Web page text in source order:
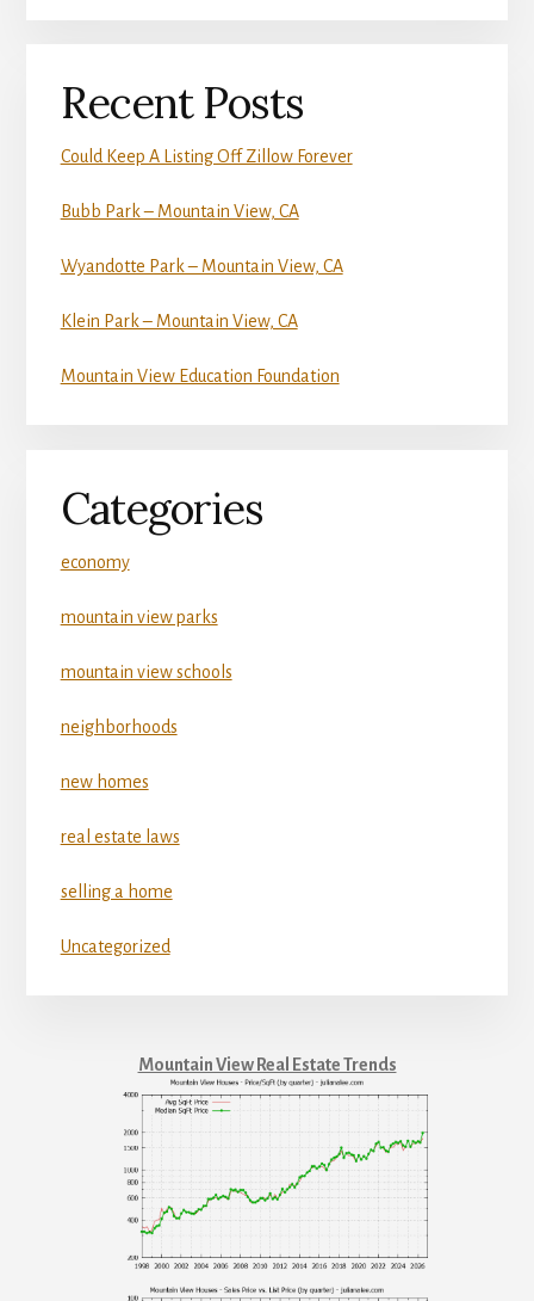
Recent Posts
Could Keep A Listing Off Zillow Forever
Bubb Park – Mountain View, CA
Wyandotte Park – Mountain View, CA
Klein Park – Mountain View, CA
Mountain View Education Foundation
Categories
economy
mountain view parks
mountain view schools
neighborhoods
new homes
real estate laws
selling a home
Uncategorized
Mountain View Real Estate Trends